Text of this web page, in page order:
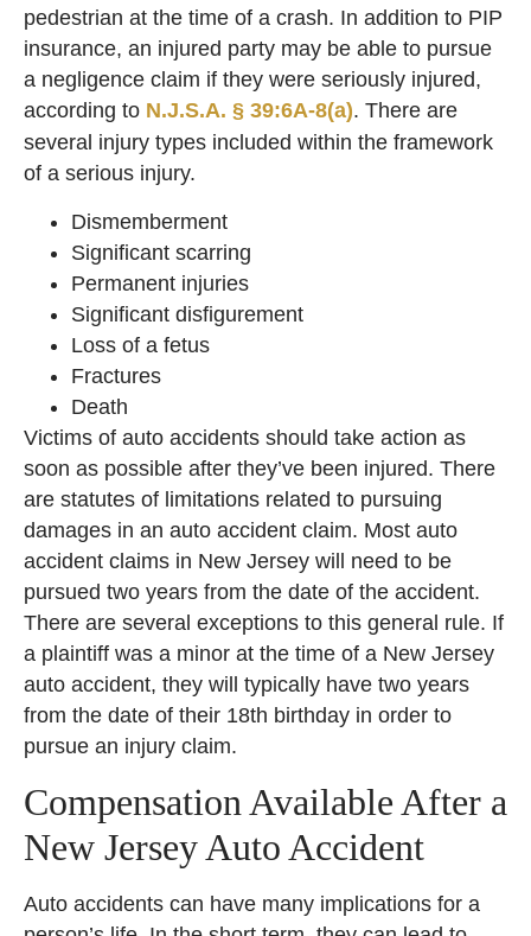
pedestrian at the time of a crash. In addition to PIP
insurance, an injured party may be able to pursue
a negligence claim if they were seriously injured,
according to N.J.S.A. § 39:6A-8(a). There are
several injury types included within the framework
of a serious injury.
Dismemberment
Significant scarring
Permanent injuries
Significant disfigurement
Loss of a fetus
Fractures
Death
Victims of auto accidents should take action as
soon as possible after they’ve been injured. There
are statutes of limitations related to pursuing
damages in an auto accident claim. Most auto
accident claims in New Jersey will need to be
pursued two years from the date of the accident.
There are several exceptions to this general rule. If
a plaintiff was a minor at the time of a New Jersey
auto accident, they will typically have two years
from the date of their 18th birthday in order to
pursue an injury claim.
Compensation Available After a
New Jersey Auto Accident
Auto accidents can have many implications for a